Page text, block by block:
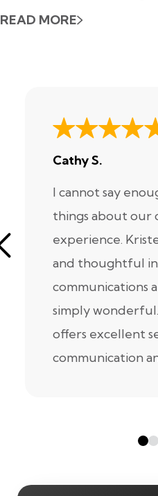
READ MORE
Cathy S.
I cannot say
things about our
experience.
and thoughtful
communications
simply
offers excellent
communication